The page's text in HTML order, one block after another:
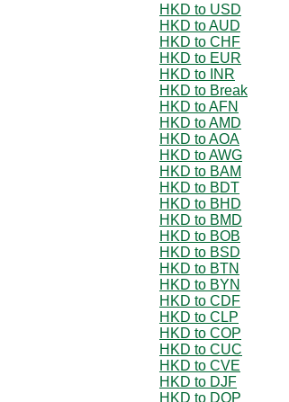
HKD to USD
HKD to AUD
HKD to CHF
HKD to EUR
HKD to INR
HKD to Break
HKD to AFN
HKD to AMD
HKD to AOA
HKD to AWG
HKD to BAM
HKD to BDT
HKD to BHD
HKD to BMD
HKD to BOB
HKD to BSD
HKD to BTN
HKD to BYN
HKD to CDF
HKD to CLP
HKD to COP
HKD to CUC
HKD to CVE
HKD to DJF
HKD to DOP